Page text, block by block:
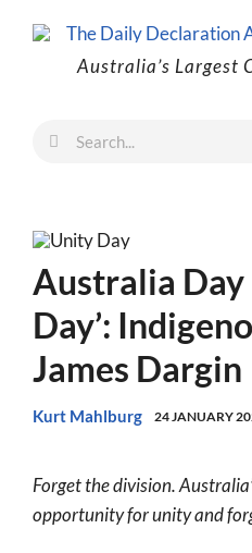
Australia’s Largest
Family
Freedom
Life
Australia
World
More
Search
Australia Day
Day’:
James Dargin
Kurt Mahlburg 24 JANUARY
Forget the division.
opportunity for unity and